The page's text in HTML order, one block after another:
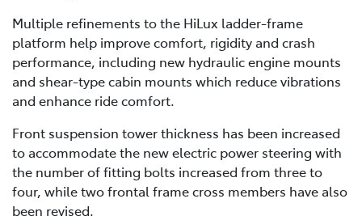
Multiple refinements to the HiLux ladder-frame
platform help improve comfort, rigidity and crash
performance, including new hydraulic engine mounts
and shear-type cabin mounts which reduce vibrations
and enhance ride comfort.
Front suspension tower thickness has been increased
to accommodate the new electric power steering with
the number of fitting bolts increased from three to
four, while two frontal frame cross members have also
been revised.